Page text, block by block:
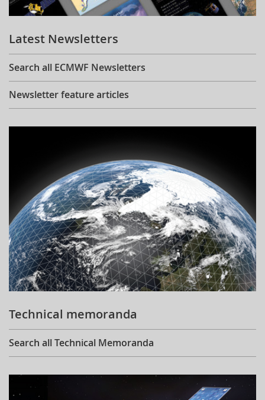
Learning
Publications
Latest Newsletters
Search all ECMWF Newsletters
Newsletter feature articles
Technical memoranda
Search all Technical Memoranda